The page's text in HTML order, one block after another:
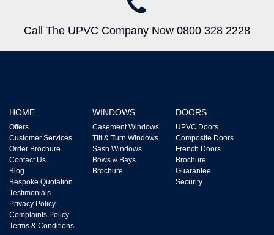
Call The UPVC Company Now 0800 328 2228
HOME
Offers
Customer Services
Order Brochure
Contact Us
Blog
Bespoke Quotation
Testimonials
Privacy Policy
Complaints Policy
Terms & Conditions
WINDOWS
Casement Windows
Tilt & Turn Windows
Sash Windows
Bows & Bays
Brochure
DOORS
UPVC Doors
Composite Doors
French Doors
Brochure
Guarantee
Security